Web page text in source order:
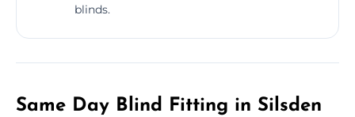
blinds.
Same Day Blind Fitting in Silsden